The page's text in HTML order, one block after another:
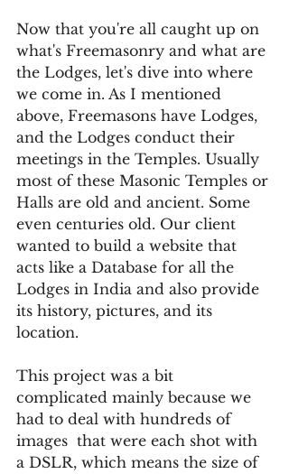
Now that you're all caught up on
what's Freemasonry and what are
the Lodges, let's dive into where
we come in. As I mentioned
above, Freemasons have Lodges,
and the Lodges conduct their
meetings in the Temples. Usually
most of these Masonic Temples or
Halls are old and ancient. Some
even centuries old. Our client
wanted to build a website that
acts like a Database for all the
Lodges in India and also provide
its history, pictures, and its
location.
This project was a bit
complicated mainly because we
had to deal with hundreds of
images  that were each shot with
a DSLR, which means the size of